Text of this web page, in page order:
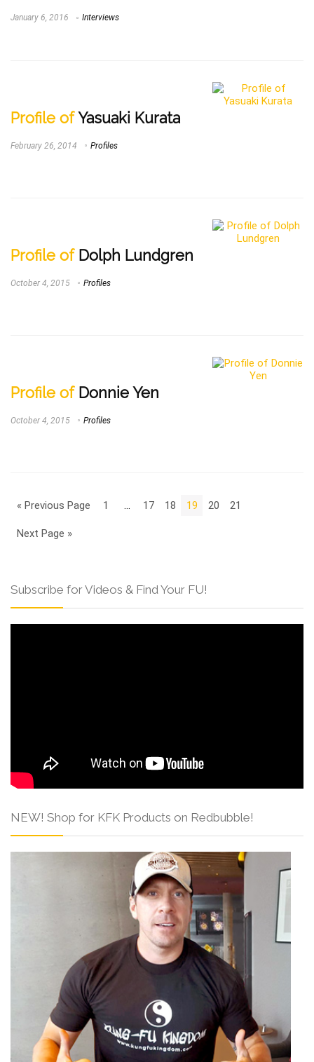
January 6, 2016 Interviews
Profile ofYasuaki Kurata
February 26, 2014 Profiles
Profile ofDolph Lundgren
October 4, 2015 Profiles
Profile ofDonnie Yen
October 4, 2015 Profiles
« Previous Page 1 17 18 19 20 21
Next Page »
Subscribe for Videos & Find Your FU!
NEW! Shop for KFK Products on Redbubble!